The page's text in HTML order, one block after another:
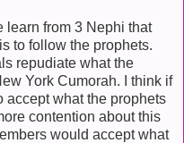
learn from 3 Nephi that
to follow the prophets.
repudiate what the
York Cumorah. I think if
accept what the prophets
contention about this
would accept what